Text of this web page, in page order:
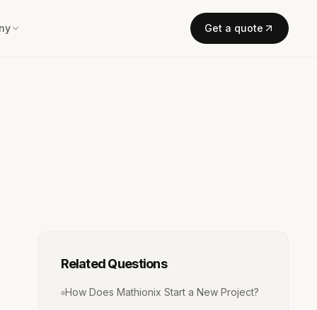
Get a quote
Related Questions
How Does Mathionix Start a New Project?